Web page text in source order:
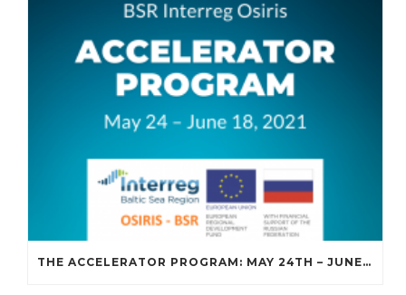
THE ACCELERATOR PROGRAM: MAY 24TH – JUNE 18TH, 2021